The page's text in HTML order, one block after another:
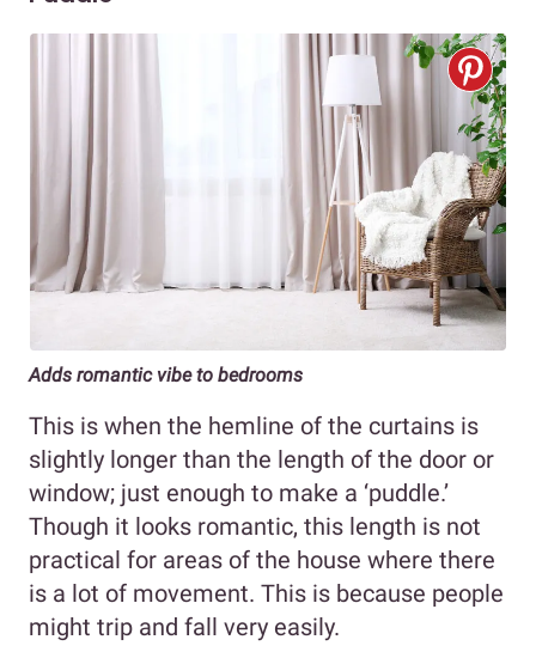
Adds romantic vibe to bedrooms
This is when the hemline of the curtains is
slightly longer than the length of the door or
window; just enough to make a ‘puddle.’
Though it looks romantic, this length is not
practical for areas of the house where there
is a lot of movement. This is because people
might trip and fall very easily.